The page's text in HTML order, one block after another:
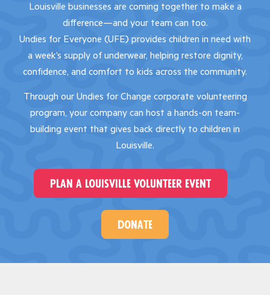
Louisville businesses are coming together to make a
difference—and your team can too.
Undies for Everyone (UFE) provides children in need with
a week’s supply of underwear, helping restore dignity,
confidence, and comfort to kids across the community.
Through our Undies for Change corporate volunteering
program, your company can host a hands-on team-
building event that gives back directly to children in
Louisville.
plan a louisville volunteer event
donate